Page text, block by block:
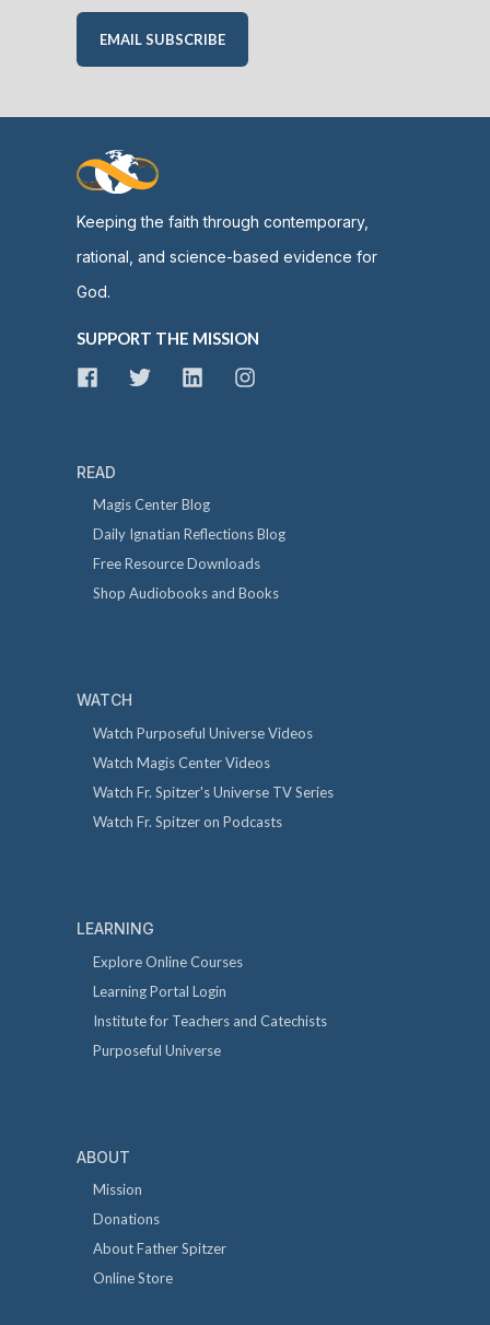
EMAIL SUBSCRIBE
Keeping the faith through contemporary,
rational, and science-based evidence for
God.
SUPPORT THE MISSION
READ
Magis Center Blog
Daily Ignatian Reflections Blog
Free Resource Downloads
Shop Audiobooks and Books
WATCH
Watch Purposeful Universe Videos
Watch Magis Center Videos
Watch Fr. Spitzer's Universe TV Series
Watch Fr. Spitzer on Podcasts
LEARNING
Explore Online Courses
Learning Portal Login
Institute for Teachers and Catechists
Purposeful Universe
ABOUT
Mission
Donations
About Father Spitzer
Online Store